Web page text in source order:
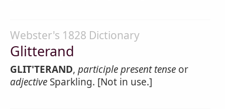
Webster's 1828 Dictionary
Glitterand
GLIT'TERAND, participle present tense or
adjective Sparkling. [Not in use.]